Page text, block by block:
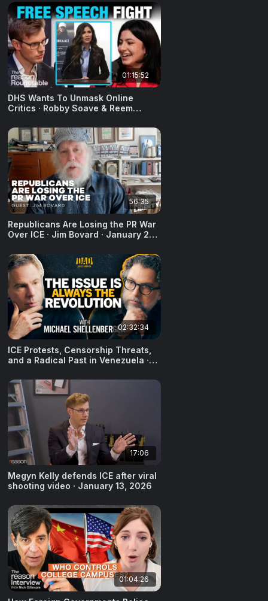
01:15:52
DHS Wants To Unmask Online
Critics · Robby Soave & Reem
56:35
Republicans Are Losing the PR War
Over ICE · Jim Bovard · January 28,
02:32:34
ICE Protests, Censorship Threats,
and a Radical Past in Venezuela ·
15, 2026
17:06
Megyn Kelly defends ICE after viral
shooting video · January 13, 2026
01:04:26